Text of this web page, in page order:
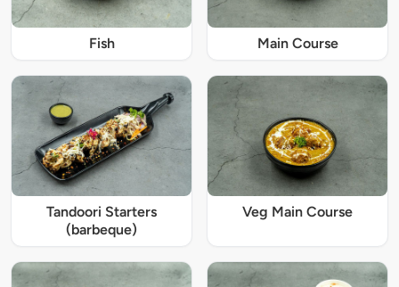
Fish Main Course
Tandoori Starters
(barbeque)
Veg Main Course